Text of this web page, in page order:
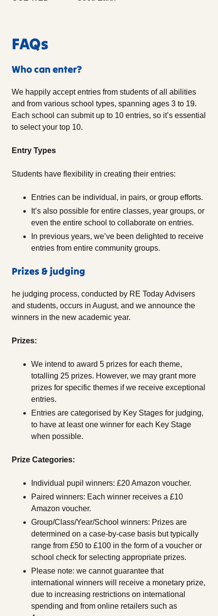
FAQs
Who can enter?
We happily accept entries from students of all abilities
and from various school types, spanning ages 3 to 19.
Each school can submit up to 10 entries, so it’s essential
to select your top 10.
Entry Types
Students have flexibility in creating their entries:
Entries can be individual, in pairs, or group efforts.
It’s also possible for entire classes, year groups, or
even the entire school to collaborate on entries.
In previous years, we’ve been delighted to receive
entries from entire community groups.
Prizes & judging
he judging process, conducted by RE Today Advisers
and students, occurs in August, and we announce the
winners in the new academic year.
Prizes:
We intend to award 5 prizes for each theme,
totalling 25 prizes. However, we may grant more
prizes for specific themes if we receive exceptional
entries.
Entries are categorised by Key Stages for judging,
to have at least one winner for each Key Stage
when possible.
Prize Categories:
Individual pupil winners: £20 Amazon voucher.
Paired winners: Each winner receives a £10
Amazon voucher.
Group/Class/Year/School winners: Prizes are
determined on a case-by-case basis but typically
range from £50 to £100 in the form of a voucher or
school check for selecting appropriate prizes.
Please note: we cannot guarantee that
international winners will receive a monetary prize,
due to increasing restrictions on international
spending and from online retailers such as